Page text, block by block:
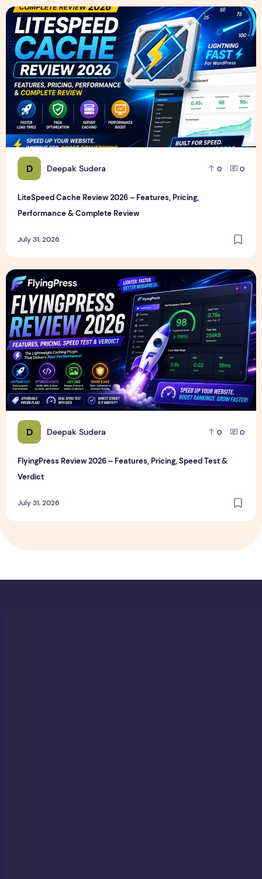
D Deepak Sudera 0 0
LiteSpeed Cache Review 2026 – Features, Pricing,
Performance & Complete Review
July 31, 2026
LiteSpeed Cache Review 2026 – Features, Pricing,
D Deepak Sudera 0 0
FlyingPress Review 2026 – Features, Pricing, Speed Test &
Verdict
July 31, 2026
FlyingPress Review 2026 – Features, Pricing, Speed Test &